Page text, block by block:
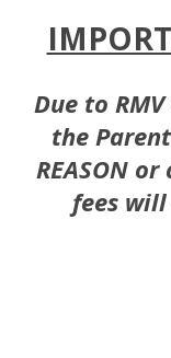
Due to
the
REASON
fees